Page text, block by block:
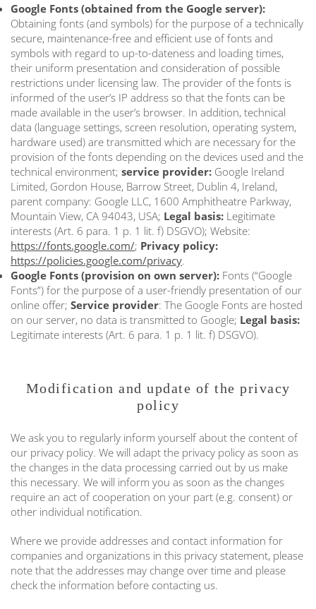
Google Fonts (obtained from the Google server):
Obtaining fonts (and symbols) for the purpose of a technically
secure, maintenance-free and efficient use of fonts and
symbols with regard to up-to-dateness and loading times,
their uniform presentation and consideration of possible
restrictions under licensing law. The provider of the fonts is
informed of the user’s IP address so that the fonts can be
made available in the user’s browser. In addition, technical
data (language settings, screen resolution, operating system,
hardware used) are transmitted which are necessary for the
provision of the fonts depending on the devices used and the
technical environment; service provider: Google Ireland
Limited, Gordon House, Barrow Street, Dublin 4, Ireland,
parent company: Google LLC, 1600 Amphitheatre Parkway,
Mountain View, CA 94043, USA; Legal basis: Legitimate
interests (Art. 6 para. 1 p. 1 lit. f) DSGVO); Website:
https://fonts.google.com/; Privacy policy:
https://policies.google.com/privacy.
Google Fonts (provision on own server): Fonts (“Google
Fonts”) for the purpose of a user-friendly presentation of our
online offer; Service provider: The Google Fonts are hosted
on our server, no data is transmitted to Google; Legal basis:
Legitimate interests (Art. 6 para. 1 p. 1 lit. f) DSGVO).
Modification and update of the privacy
policy
We ask you to regularly inform yourself about the content of
our privacy policy. We will adapt the privacy policy as soon as
the changes in the data processing carried out by us make
this necessary. We will inform you as soon as the changes
require an act of cooperation on your part (e.g. consent) or
other individual notification.
Where we provide addresses and contact information for
companies and organizations in this privacy statement, please
note that the addresses may change over time and please
check the information before contacting us.